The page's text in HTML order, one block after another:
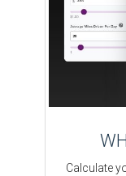
Calculate